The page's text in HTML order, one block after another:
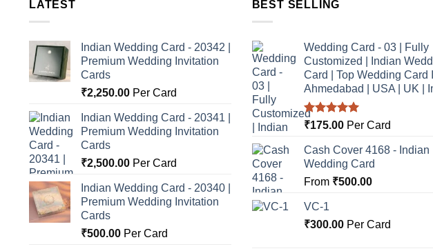
LATEST
Indian Wedding Card - 20342 |
Premium Wedding Invitation
Cards
₹2,250.00 Per Card
Indian Wedding Card - 20341 |
Premium Wedding Invitation
Cards
₹2,500.00 Per Card
Indian Wedding Card - 20340 |
Premium Wedding Invitation
Cards
₹500.00 Per Card
BEST SELLING
Wedding Card - 03 | Fully
Customized | Indian
Card | Top Wedding Card
Ahmedabad | USA | UK |
Rated5.00
₹175.00Per Card
Cash Cover 4168 - Indian
Wedding Card
From ₹500.00
VC-1
₹300.00Per Card